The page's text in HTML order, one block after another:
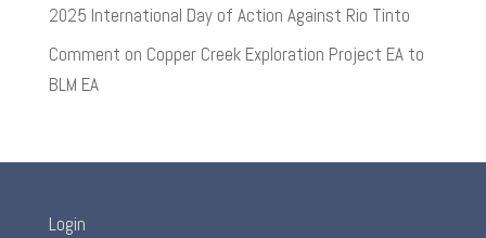
2025 International Day of Action Against Rio Tinto
Comment on Copper Creek Exploration Project EA to
BLM EA
Login